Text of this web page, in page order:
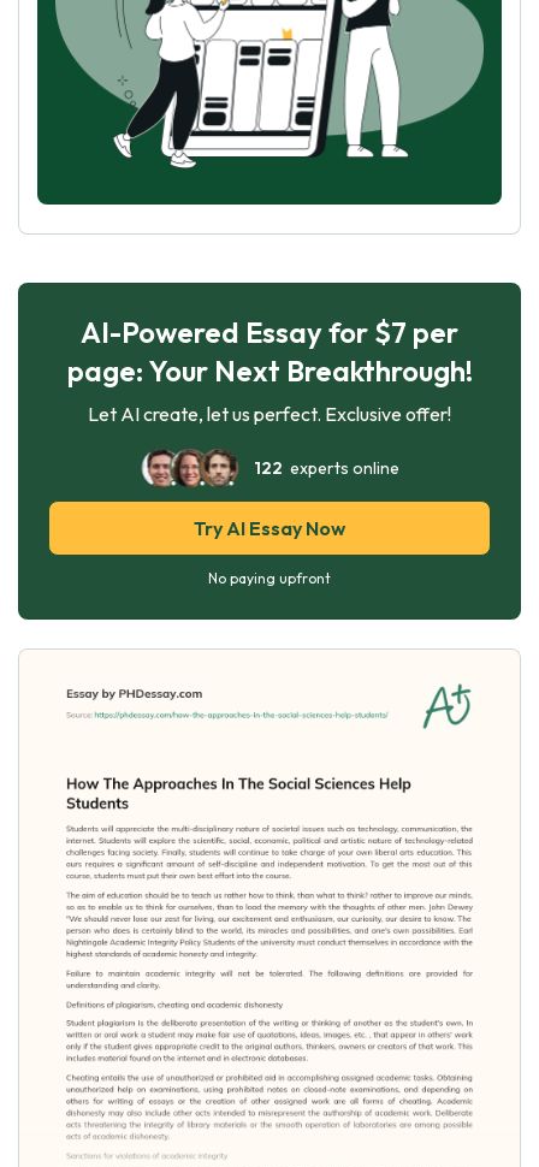
AI-Powered Essay for $7 per
page: Your Next Breakthrough!
Let AI create, let us perfect. Exclusive offer!
122 experts online
Try AI Essay Now
No paying upfront